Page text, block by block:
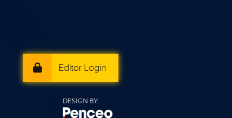
DESIGN BY
Editor Login